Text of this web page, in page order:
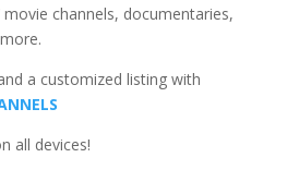
movie channels, documentaries,
a customized listing with
all devices!